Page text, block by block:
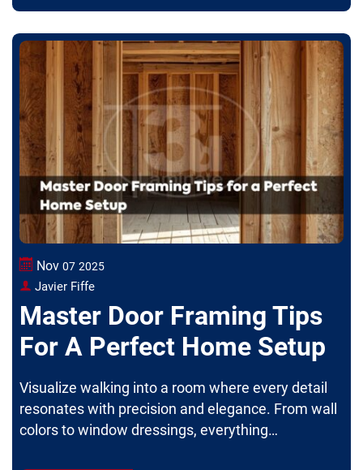
Nov 07 2025
Javier Fiffe
Master Door Framing Tips
For A Perfect Home Setup
Visualize walking into a room where every detail
resonates with precision and elegance. From wall
colors to window dressings, everything…